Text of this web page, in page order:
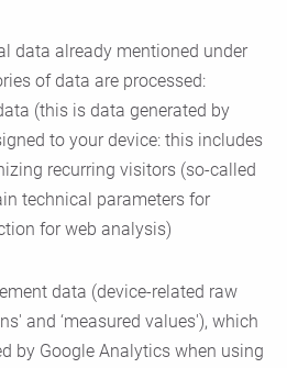
data already mentioned under
of data are processed:
(this is data generated by
to your device: this includes
recurring visitors (so-called
technical parameters for
for web analysis)
data (device-related raw
and ‘measured values'), which
by Google Analytics when using